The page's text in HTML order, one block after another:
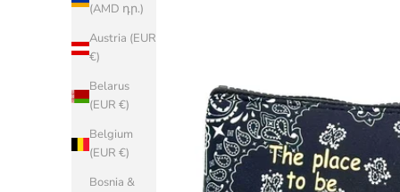
(AMD դր.)
Austria (EUR
€)
Belarus
(EUR €)
Belgium
(EUR €)
Bosnia &